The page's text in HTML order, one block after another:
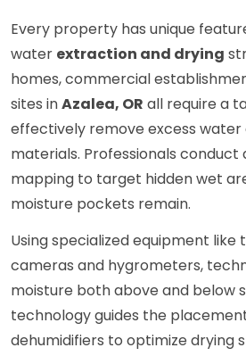
Every property has unique
water extraction and drying
homes, commercial
sites inAzalea, OR all require a
effectively remove excess
materials. Professionals conduct
mapping to target hidden wet
moisture pockets remain.
Using specialized equipment like
cameras and hygrometers,
moisture both above and below
technology guides the
dehumidifiers to optimize drying